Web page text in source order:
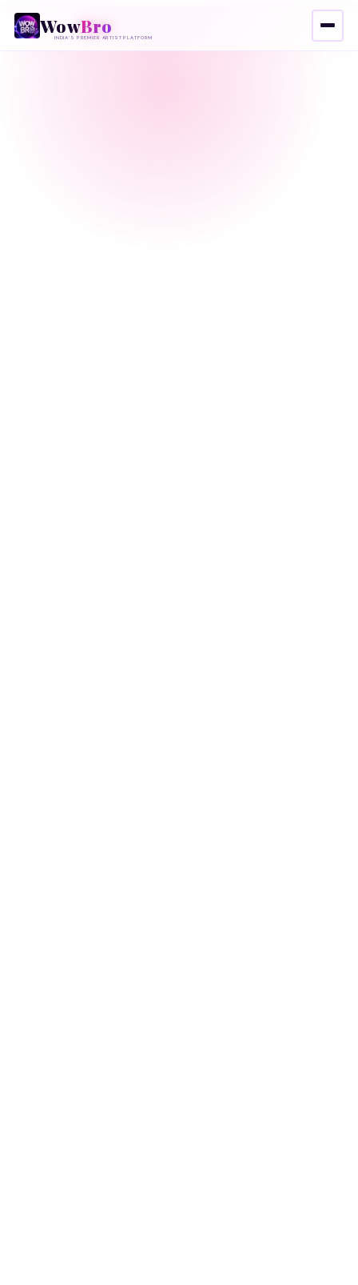
WowBro
INDIA'S PREMIER ARTIST PLATFORM